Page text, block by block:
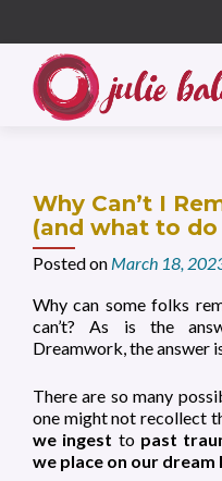
Why Can’t I
(and what to
Posted on March 18,
Why can some folks
can’t? As is the
Dreamwork, the answer
There are so many
one might not recollect
we ingest to past
we place on our dream